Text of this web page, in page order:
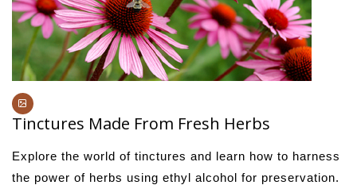
Tinctures Made From Fresh Herbs
Explore the world of tinctures and learn how to harness
the power of herbs using ethyl alcohol for preservation.